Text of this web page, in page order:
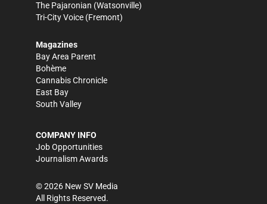
The Pajaronian (Watsonville)
Tri-City Voice (Fremont)
Magazines
Bay Area Parent
Bohème
Cannabis Chronicle
East Bay
South Valley
COMPANY INFO
Job Opportunities
Journalism Awards
©2026 New SV Media
All Rights Reserved.